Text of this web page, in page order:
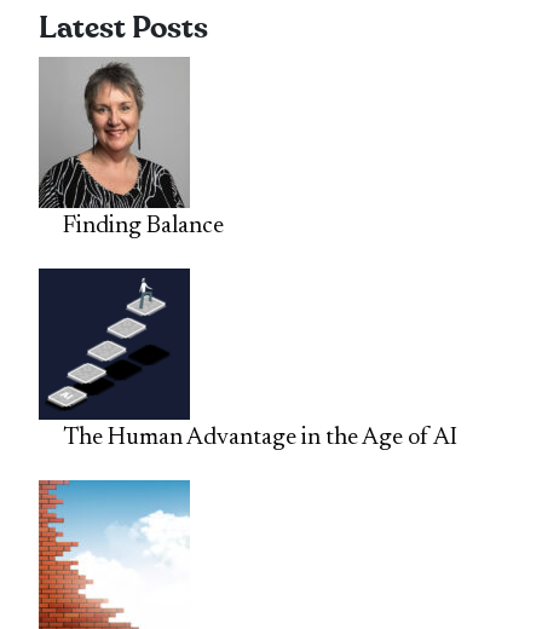
Latest Posts
Finding Balance
The Human Advantage in the Age of AI